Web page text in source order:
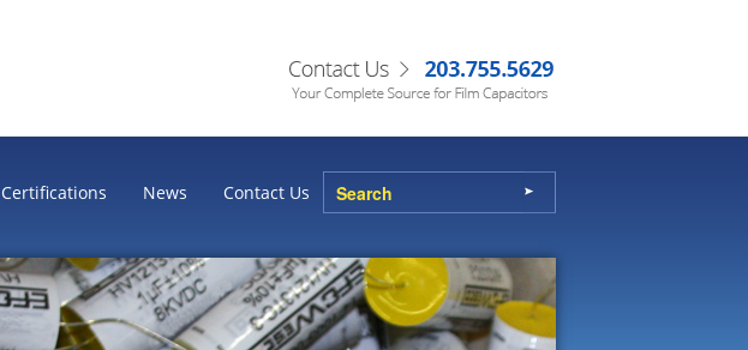
Certifications News Contact Us